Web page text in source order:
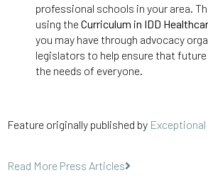
professional schools in your area.
using the Curriculum in IDD
you may have through advocacy
legislators to help ensure that
the needs of everyone.
Feature originally published by Exceptional
Read More Press Articles